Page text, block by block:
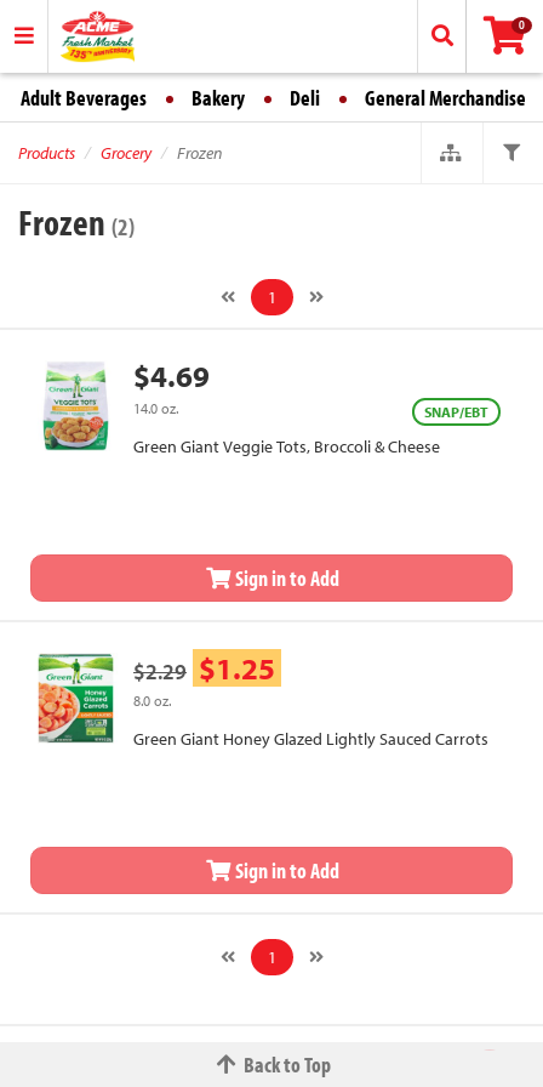
0
Adult Beverages Bakery Deli General Merchandise
Products Grocery Frozen
Frozen (2)
1
$4.69
14.0 oz. SNAP/EBT
Green Giant Veggie Tots, Broccoli & Cheese
Sign in to Add
$2.29 $1.25
8.0 oz.
Green Giant Honey Glazed Lightly Sauced Carrots
Sign in to Add
1
Back to Top